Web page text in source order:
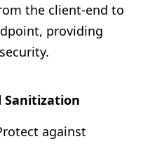
the client-end to
providing
Sanitization
against